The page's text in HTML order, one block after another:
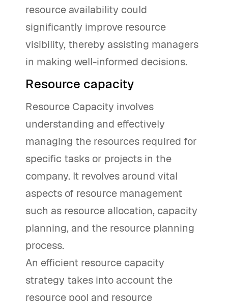
resource availability could
significantly improve resource
visibility, thereby assisting managers
in making well-informed decisions.
Resource capacity
Resource Capacity involves
understanding and effectively
managing the resources required for
specific tasks or projects in the
company. It revolves around vital
aspects of resource management
such as resource allocation, capacity
planning, and the resource planning
process.
An efficient resource capacity
strategy takes into account the
resource pool and resource